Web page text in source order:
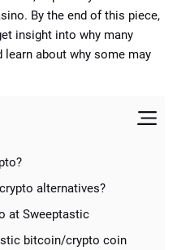
By the end of this piece,
insight into why many
learn about why some may
alternatives?
at Sweeptastic
bitcoin/crypto coin